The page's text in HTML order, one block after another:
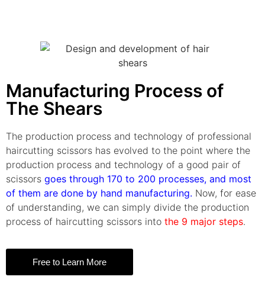
Manufacturing Process of
The Shears
The production process and technology of professional
haircutting scissors has evolved to the point where the
production process and technology of a good pair of
scissors goes through 170 to 200 processes, and most
of them are done by hand manufacturing. Now, for ease
of understanding, we can simply divide the production
process of haircutting scissors into the 9 major steps.
Free to Learn More